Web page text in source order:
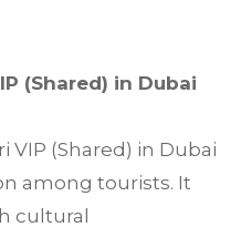
(Shared) in Dubai
VIP (Shared) in Dubai
among tourists. It
cultural